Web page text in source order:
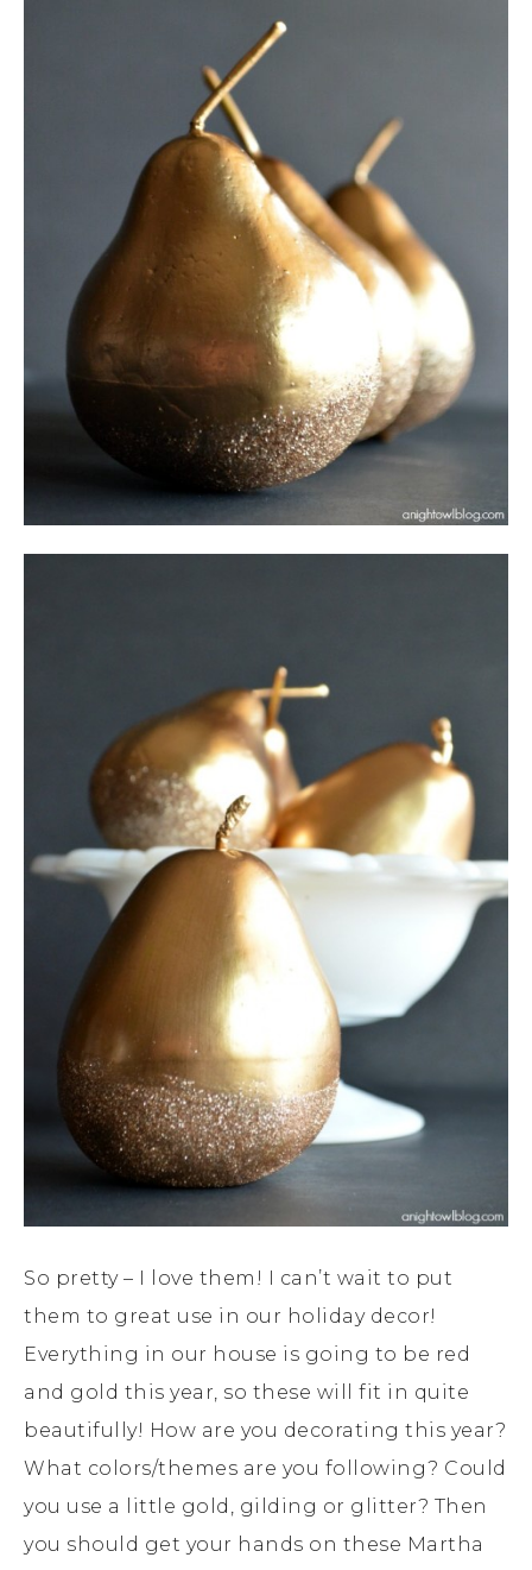
So pretty – I love them! I can’t wait to put
them to great use in our holiday decor!
Everything in our house is going to be red
and gold this year, so these will fit in quite
beautifully! How are you decorating this year?
What colors/themes are you following? Could
you use a little gold, gilding or glitter? Then
you should get your hands on these Martha